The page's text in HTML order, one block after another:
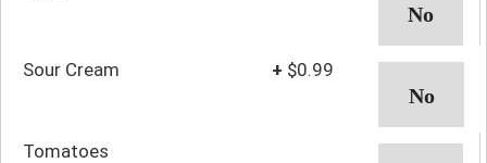
Sour Cream + $0.99
Tomatoes